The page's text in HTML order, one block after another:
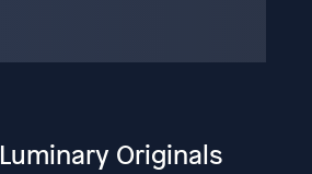
Originals